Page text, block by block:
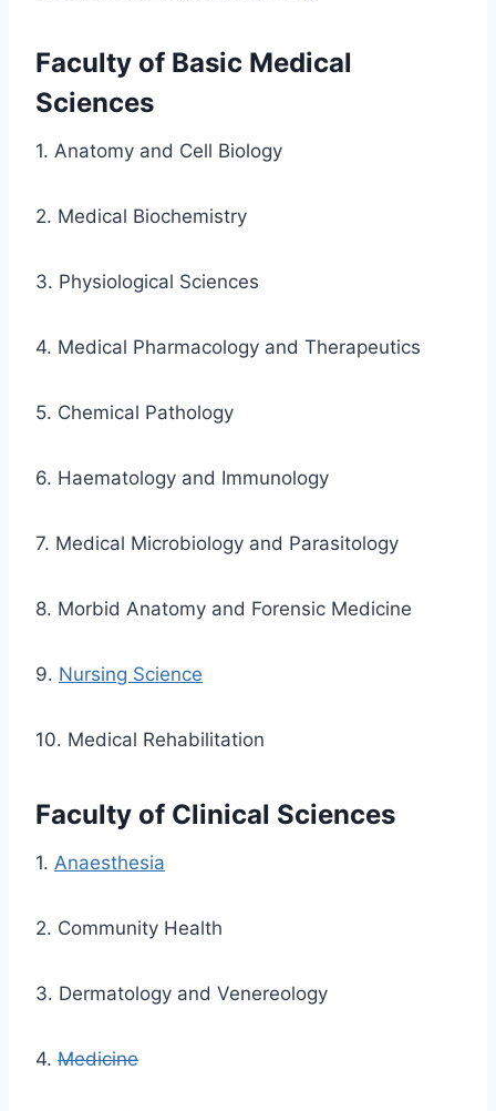
Faculty of Basic Medical
Sciences
1. Anatomy and Cell Biology
2. Medical Biochemistry
3. Physiological Sciences
4. Medical Pharmacology and Therapeutics
5. Chemical Pathology
6. Haematology and Immunology
7. Medical Microbiology and Parasitology
8. Morbid Anatomy and Forensic Medicine
9. Nursing Science
10. Medical Rehabilitation
Faculty of Clinical Sciences
1. Anaesthesia
2. Community Health
3. Dermatology and Venereology
4. Medicine